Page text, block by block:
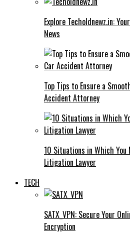
Explore Techoldnewz.in:
News
Top Tips to Ensure a
Accident Attorney
10 Situations in Which You
Litigation Lawyer
TECH
SATX_VPN: Secure Your
Encryption